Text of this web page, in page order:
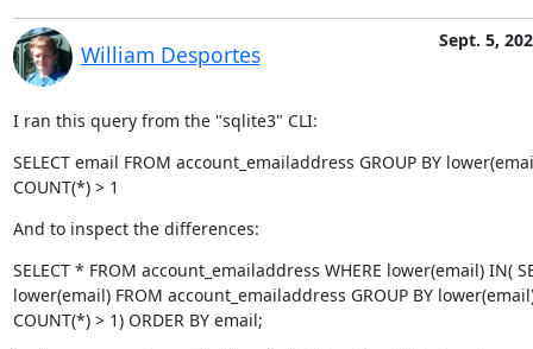
William Desportes
Sept. 5,
I ran this query from the "sqlite3" CLI:
SELECT email FROM account_emailaddress GROUP BY
COUNT(*) > 1
And to inspect the differences:
SELECT * FROM account_emailaddress WHERE lower(email) IN(
lower(email) FROM account_emailaddress GROUP BY
COUNT(*) > 1) ORDER BY email;